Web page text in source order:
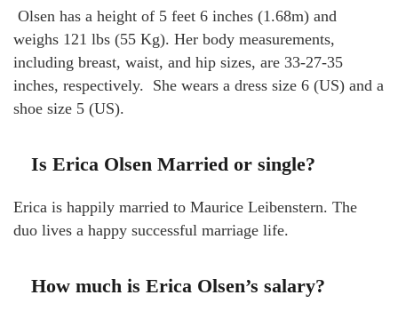
Olsen has a height of 5 feet 6 inches (1.68m) and
weighs 121 lbs (55 Kg). Her body measurements,
including breast, waist, and hip sizes, are 33-27-35
inches, respectively. She wears a dress size 6 (US) and a
shoe size 5 (US).
Is Erica Olsen Married or single?
Erica is happily married to Maurice Leibenstern. The
duo lives a happy successful marriage life.
How much is Erica Olsen’s salary?